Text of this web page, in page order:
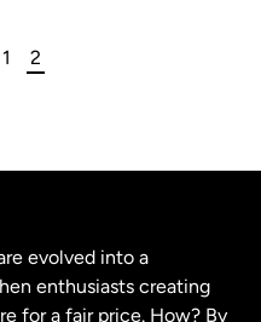
1 2
evolved into a
enthusiasts creating
for a fair price. How? By